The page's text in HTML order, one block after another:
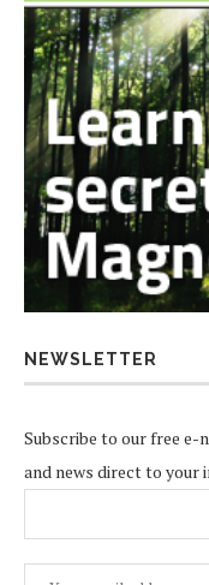
NEWSLETTER
Subscribe to our free e-
and news direct to your